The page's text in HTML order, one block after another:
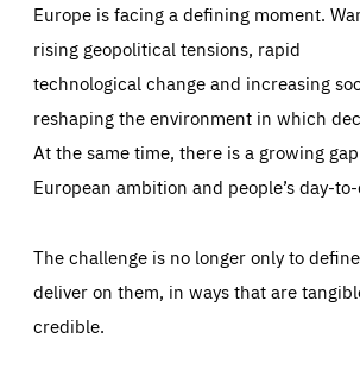
Europe is facing a defining moment.
rising geopolitical tensions, rapid
technological change and increasing
reshaping the environment in which
At the same time, there is a growing
European ambition and people’s day-
The challenge is no longer only to
deliver on them, in ways that are
credible.